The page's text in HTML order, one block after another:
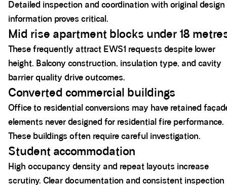
Detailed inspection and coordination with original design
information proves critical.
Mid rise apartment blocks under 18
These frequently attract EWS1 requests despite lower
height. Balcony construction, insulation type, and cavity
barrier quality drive outcomes.
Converted commercial buildings
Office to residential conversions may have retained
elements never designed for residential fire performance.
These buildings often require careful investigation.
Student accommodation
High occupancy density and repeat layouts increase
scrutiny. Clear documentation and consistent inspection